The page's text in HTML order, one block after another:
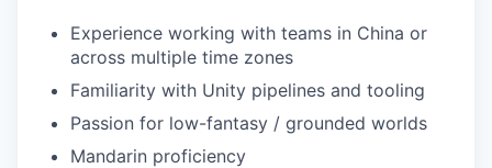
Experience working with teams in China or
across multiple time zones
Familiarity with Unity pipelines and tooling
Passion for low-fantasy / grounded worlds
Mandarin proficiency